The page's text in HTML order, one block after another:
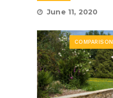
June 11, 2020
COMPARISON